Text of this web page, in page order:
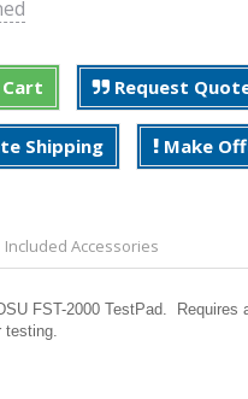
Request
Shipping Make
Included Accessories
FST-2000 TestPad. Requires
testing.